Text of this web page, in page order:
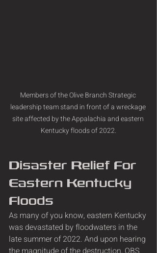
Members of the Olive Branch Strategic
leadership team stand in front of a wreckage
site affected by the Appalachia and eastern
Kentucky floods of 2022.
Disaster Relief For
Eastern Kentucky
Floods
As many of you know, eastern Kentucky
was devastated by floodwaters in the
late summer of 2022. And upon hearing